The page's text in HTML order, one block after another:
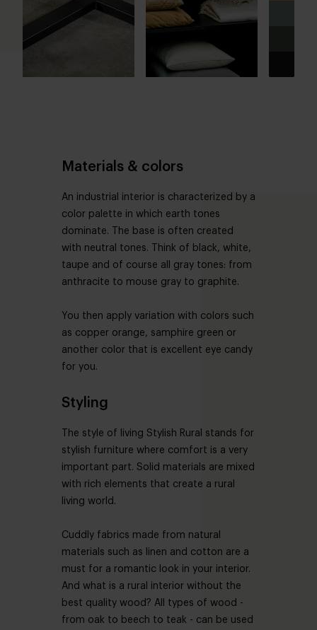
Materials & colors
An industrial interior is characterized by a
color palette in which earth tones
dominate. The base is often created
with neutral tones. Think of black, white,
taupe and of course all gray tones: from
anthracite to mouse gray to graphite.
You then apply variation with colors such
as copper orange, samphire green or
another color that is excellent eye candy
for you.
Styling
The style of living Stylish Rural stands for
stylish furniture where comfort is a very
important part. Solid materials are mixed
with rich elements that create a rural
living world.
Cuddly fabrics made from natural
materials such as linen and cotton are a
must for a romantic look in your interior.
And what is a rural interior without the
best quality wood? All types of wood -
from oak to beech to teak - can be used